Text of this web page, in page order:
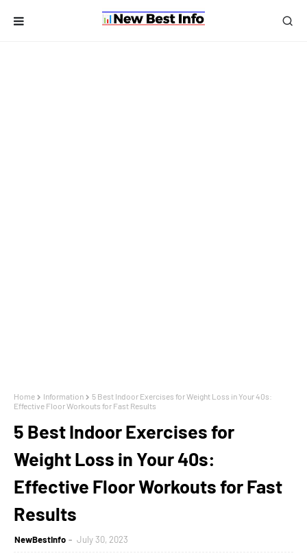
Home Information
5 Best Indoor Exercises for Weight Loss in Your 40s:
Effective Floor Workouts for Fast Results
5 Best Indoor Exercises for
Weight Loss in Your 40s:
Effective Floor Workouts for Fast
Results
NewBestInfo July 30, 2023